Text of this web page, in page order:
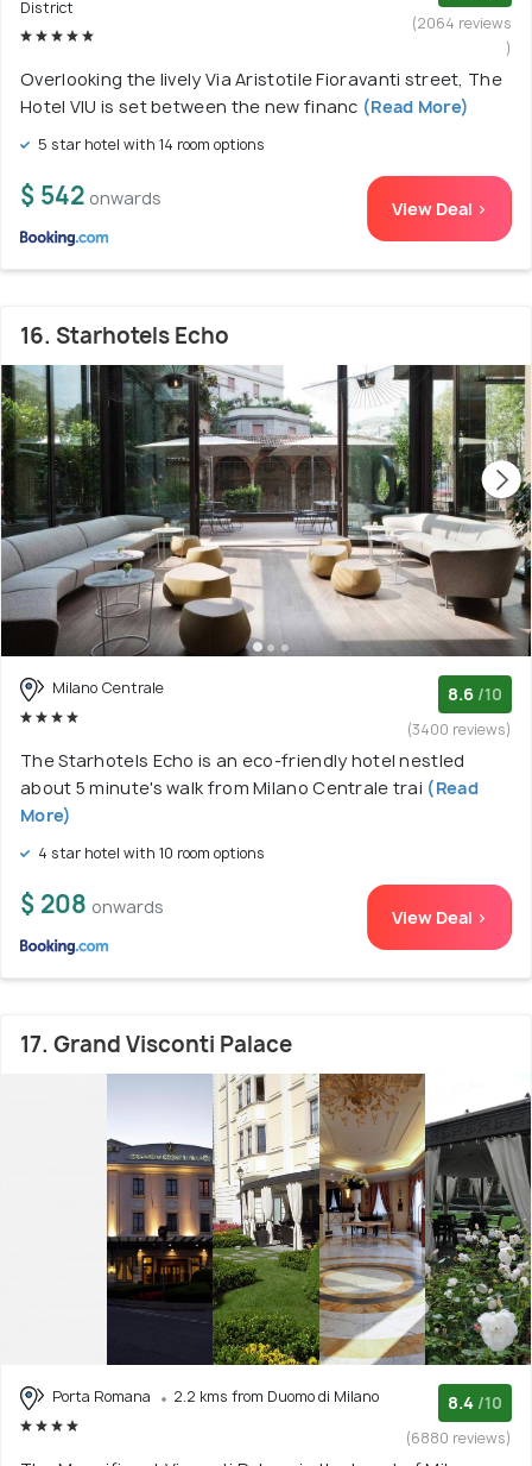
District
(2064 reviews
)
Overlooking the lively Via Aristotile Fioravanti street, The
Hotel VIU is set between the new financ (Read More)
5 star hotel with 14 room options
$ 542 onwards View Deal >
16. Starhotels Echo
Milano Centrale 8.6 /10
(3400 reviews)
The Starhotels Echo is an eco-friendly hotel nestled
about 5 minute's walk from Milano Centrale trai (Read
More)
4 star hotel with 10 room options
$ 208 onwards View Deal >
17. Grand Visconti Palace
Porta Romana 2.2 kms from Duomo di Milano 8.4 /10
(6880 reviews)